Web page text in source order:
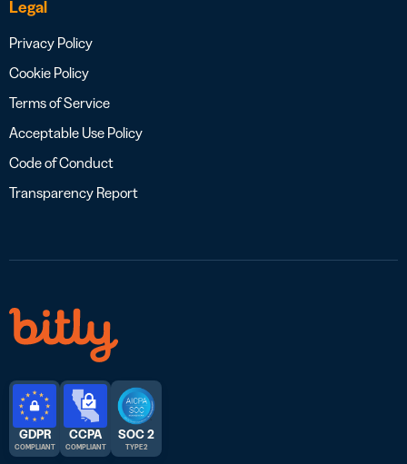
Legal
Privacy Policy
Cookie Policy
Terms of Service
Acceptable Use Policy
Code of Conduct
Transparency Report
GDPR
COMPLIANT
CCPA
COMPLIANT
SOC 2
TYPE 2